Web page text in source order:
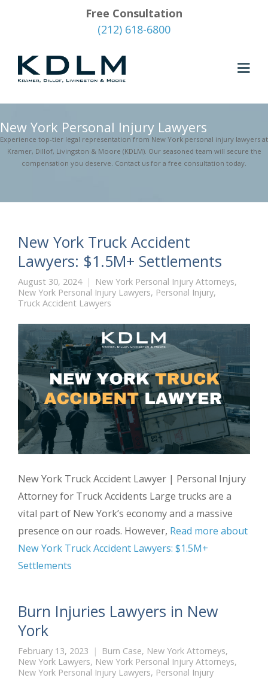
Free Consultation
(212) 618-6800
New York Personal Injury Lawyers
Experience top-tier legal representation from New York personal injury lawyers at
Kramer, Dillof, Livingston & Moore (KDLM). Our seasoned team will secure the
compensation you deserve. Contact us for a free consultation today.
New York Truck Accident
Lawyers: $1.5M+ Settlements
August 30, 2024 New York Personal Injury Attorneys,
New York Personal Injury Lawyers, Personal Injury,
Truck Accident Lawyers
New York Truck Accident Lawyer | Personal Injury
Attorney for Truck Accidents Large trucks are a
vital part of New York’s economy and a massive
presence on our roads. However, Read more about
New York Truck Accident Lawyers: $1.5M+
Settlements
Burn Injuries Lawyers in New
York
February 13, 2023 Burn Case, New York Attorneys,
New York Lawyers, New York Personal Injury Attorneys,
New York Personal Injury Lawyers, Personal Injury